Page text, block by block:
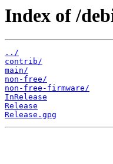
Index of /
../
contrib/
main/
non-free/
non-free-firmware/
InRelease
Release
Release.gpg